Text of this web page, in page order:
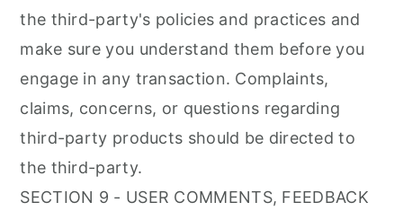
the third-party's policies and practices and
make sure you understand them before you
engage in any transaction. Complaints,
claims, concerns, or questions regarding
third-party products should be directed to
the third-party.
SECTION 9 - USER COMMENTS, FEEDBACK